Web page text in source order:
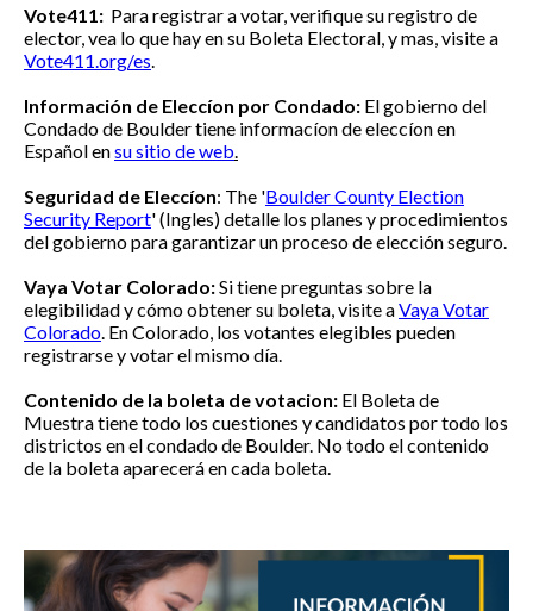
Vote411: Para registrar a votar, verifique su registro de
elector, vea lo que hay en su Boleta Electoral, y mas, visite a
Vote411.org/es.
Información de Eleccíon por Condado: El gobierno del
Condado de Boulder tiene informacíon de eleccíonen
Español ensu sitio de web.
Seguridad de Eleccíon: The 'Boulder County Election
Security Report' (Ingles) detalle los planes y procedimientos
del gobierno para garantizar un proceso de elección seguro.
Vaya Votar Colorado:Si tiene preguntas sobre la
elegibilidad y cómo obtener su boleta, visite aVaya Votar
Colorado. En Colorado, los votantes elegibles pueden
registrarse y votar el mismo día.
Contenido de la boleta de votacion: El Boleta de
Muestra tiene todo los cuestiones y candidatos por todo los
districtos en el condado de Boulder. No todo el contenido
de la boleta aparecerá en cada boleta.